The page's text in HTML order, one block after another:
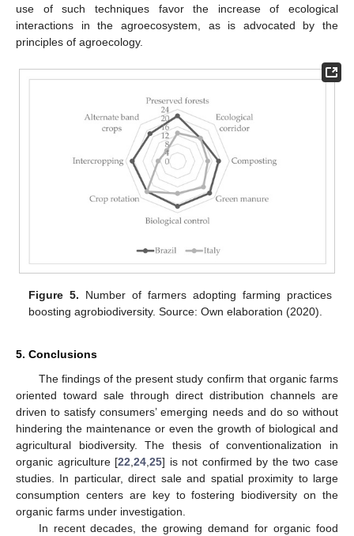
use of such techniques favor the increase of ecological
interactions in the agroecosystem, as is advocated by the
principles of agroecology.
Figure 5. Number of farmers adopting farming practices
boosting agrobiodiversity. Source: Own elaboration (2020).
5. Conclusions
The findings of the present study confirm that organic farms
oriented toward sale through direct distribution channels are
driven to satisfy consumers’ emerging needs and do so without
hindering the maintenance or even the growth of biological and
agricultural biodiversity. The thesis of conventionalization in
organic agriculture [22,24,25] is not confirmed by the two case
studies. In particular, direct sale and spatial proximity to large
consumption centers are key to fostering biodiversity on the
organic farms under investigation.
In recent decades, the growing demand for organic food